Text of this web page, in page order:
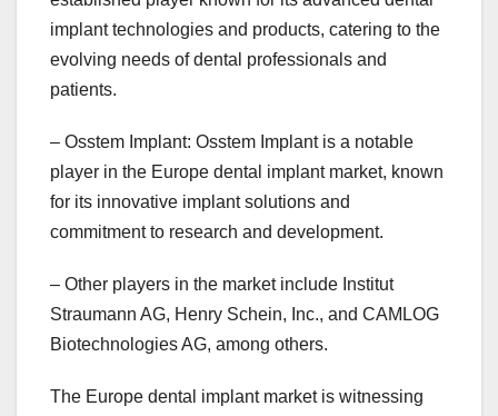
implant technologies and products, catering to the
evolving needs of dental professionals and
patients.
– Osstem Implant: Osstem Implant is a notable
player in the Europe dental implant market, known
for its innovative implant solutions and
commitment to research and development.
– Other players in the market include Institut
Straumann AG, Henry Schein, Inc., and CAMLOG
Biotechnologies AG, among others.
The Europe dental implant market is witnessing